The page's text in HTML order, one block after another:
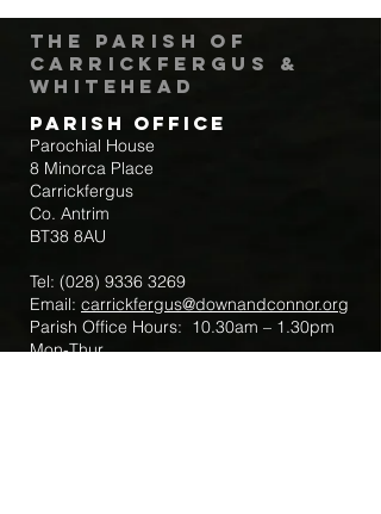
The Parish of
Carrickfergus &
Whitehead
Parish Office
Parochial House
8 Minorca Place
Carrickfergus
Co. Antrim
BT38 8AU
Tel: (028) 9336 3269
Email: carrickfergus@downandconnor.org
Parish Office Hours: 10.30am – 1.30pm
Mon-Thur